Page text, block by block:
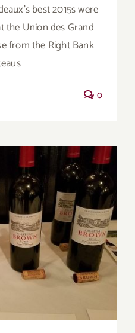
best 2015s were
the Union des Grand
from the Right Bank
0
quality at a modest